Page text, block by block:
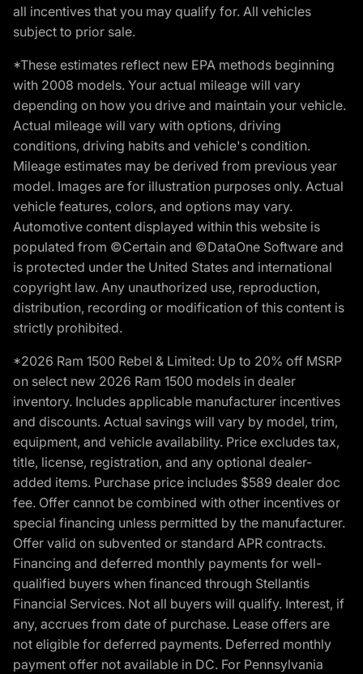
all incentives that you may qualify for. All vehicles
subject to prior sale.
*These estimates reflect new EPA methods beginning
with 2008 models. Your actual mileage will vary
depending on how you drive and maintain your vehicle.
Actual mileage will vary with options, driving
conditions, driving habits and vehicle's condition.
Mileage estimates may be derived from previous year
model. Images are for illustration purposes only. Actual
vehicle features, colors, and options may vary.
Automotive content displayed within this website is
populated from ©Certain and ©DataOne Software and
is protected under the United States and international
copyright law. Any unauthorized use, reproduction,
distribution, recording or modification of this content is
strictly prohibited.
*2026 Ram 1500 Rebel & Limited: Up to 20% off MSRP
on select new 2026 Ram 1500 models in dealer
inventory. Includes applicable manufacturer incentives
and discounts. Actual savings will vary by model, trim,
equipment, and vehicle availability. Price excludes tax,
title, license, registration, and any optional dealer-
added items. Purchase price includes $589 dealer doc
fee. Offer cannot be combined with other incentives or
special financing unless permitted by the manufacturer.
Offer valid on subvented or standard APR contracts.
Financing and deferred monthly payments for well-
qualified buyers when financed through Stellantis
Financial Services. Not all buyers will qualify. Interest, if
any, accrues from date of purchase. Lease offers are
not eligible for deferred payments. Deferred monthly
payment offer not available in DC. For Pennsylvania